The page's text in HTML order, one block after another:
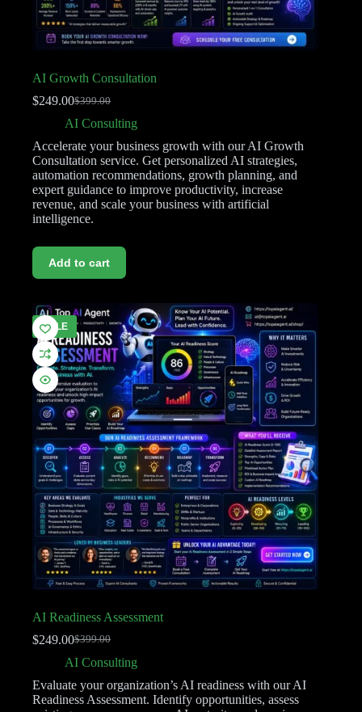
AI Growth Consultation
$399.00
$249.00
AI Consulting
Accelerate your business growth with our AI Growth
Consultation service. Get personalized AI strategies,
automation recommendations, growth planning, and
expert guidance to improve productivity, increase
revenue, and scale your business with artificial
intelligence.
Add to cart
SALE
AI Readiness Assessment
$399.00
$249.00
AI Consulting
Evaluate your organization’s AI readiness with our AI
Readiness Assessment. Identify opportunities, assess